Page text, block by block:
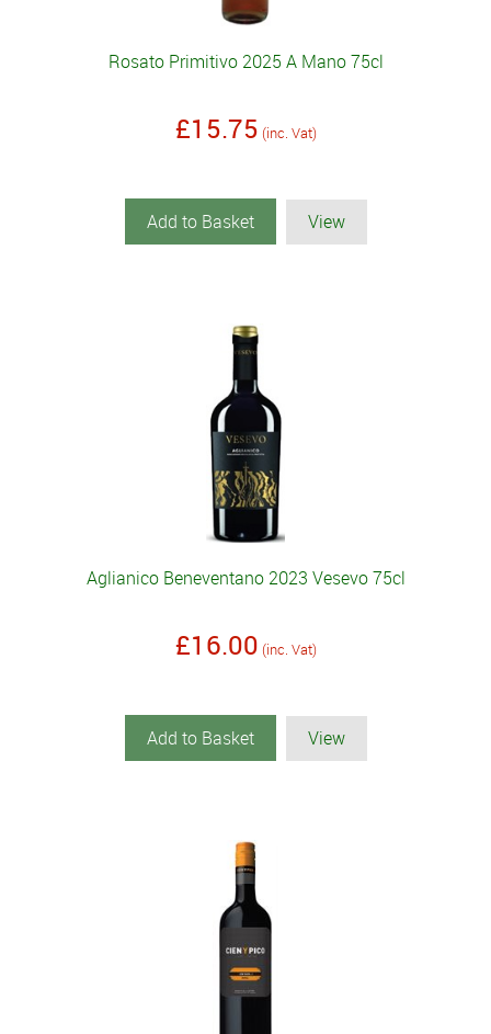
Rosato Primitivo 2025 A Mano 75cl
£15.75 (inc. Vat)
Add to Basket View
Aglianico Beneventano 2023 Vesevo 75cl
£16.00 (inc. Vat)
Add to Basket View